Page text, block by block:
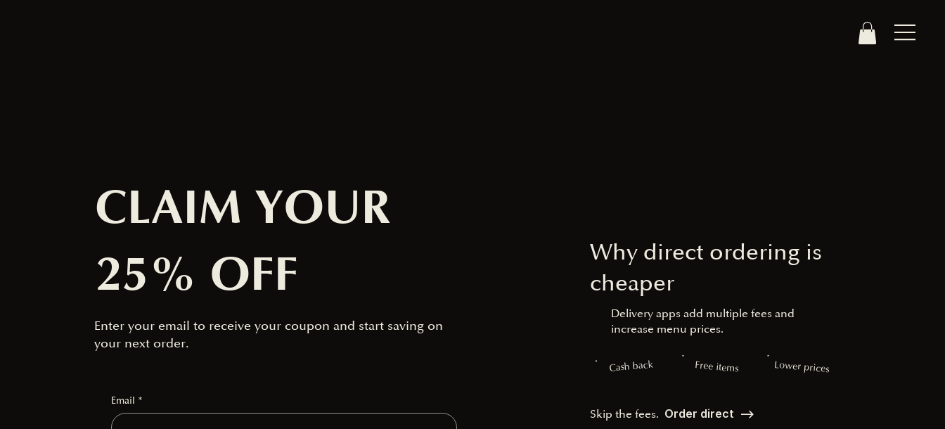
CLAIM YOUR
25% OFF
Enter your email to receive your coupon and start saving on
your next order.
Email *
Why direct ordering is
cheaper
Delivery apps add multiple fees and
increase menu prices.
Cash back Free items Lower prices
Skip the fees. Order direct ––>